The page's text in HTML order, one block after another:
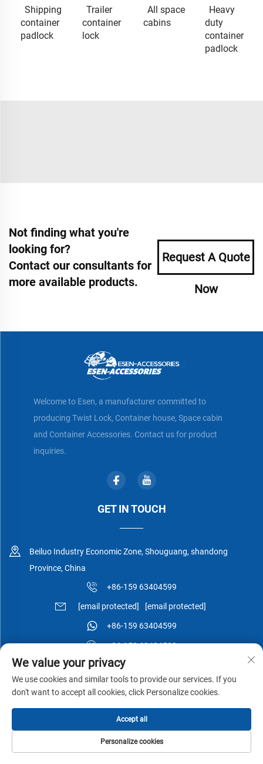
Shipping
container
padlock
Trailer
container
lock
All space
cabins
Heavy
duty
container
padlock
Not finding what you're
looking for?
Contact our consultants for
more available products.
Request A Quote
Now
Welcome to Esen, a manufacturer committed to
producing Twist Lock, Container house, Space cabin
and Container Accessories. Contact us for product
inquiries.
GET IN TOUCH
Beiluo Industry Economic Zone, Shouguang, shandong
Province, China
+86-159 63404599
[email protected] [email protected]
+86-159 63404599
+86-159 63404599
Privacy Policy-
We value your privacy
We use cookies and similar tools to provide our services. If you
don't want to accept all cookies, click Personalize cookies.
Personalize cookies
Accept all